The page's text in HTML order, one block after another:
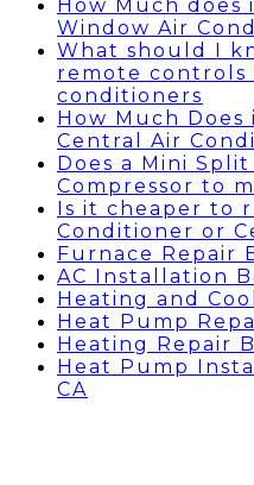
How Much
Window Air
What should I
remote controls
conditioners
How Much
Central Air
Does a Mini
Compressor to
Is it cheaper to
Conditioner or
Furnace Repair
AC Installation
Heating and
Heat Pump
Heating Repair
Heat Pump
CA